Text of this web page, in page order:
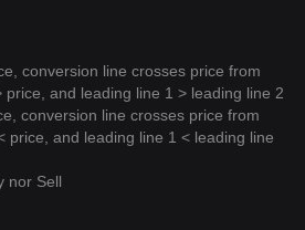
conversion line crosses price from
price, and leading line 1 > leading line 2
conversion line crosses price from
price, and leading line 1 < leading line
nor Sell